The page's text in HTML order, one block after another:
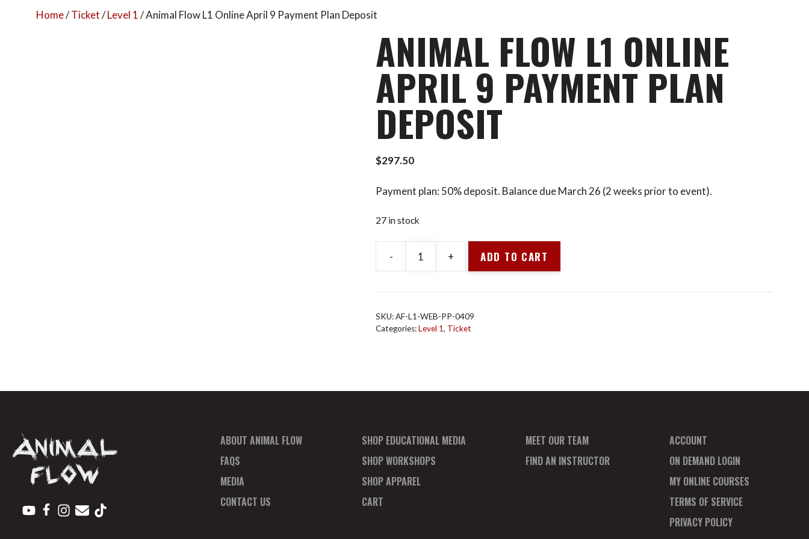
Home/Ticket/Level 1/ Animal Flow L1 Online April 9 Payment Plan Deposit
ANIMAL FLOW L1 ONLINE
APRIL 9 PAYMENT PLAN
DEPOSIT
$297.50
Payment plan: 50% deposit. Balance due March 26 (2 weeks prior to event).
27 in stock
-
L1
April
+ ADD TO CART
SKU:AF-L1-WEB-PP-0409
Categories:Level 1, Ticket
ABOUT ANIMAL FLOW
FAQS
MEDIA
CONTACT US
SHOP EDUCATIONAL MEDIA
SHOP WORKSHOPS
SHOP APPAREL
CART
MEET OUR TEAM
FIND AN INSTRUCTOR
ACCOUNT
ON DEMAND LOGIN
MY ONLINE COURSES
TERMS OF SERVICE
PRIVACY POLICY